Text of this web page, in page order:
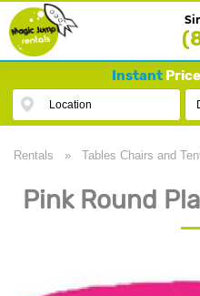
Instant
Location
Rentals » Tables Chairs and
Pink Round